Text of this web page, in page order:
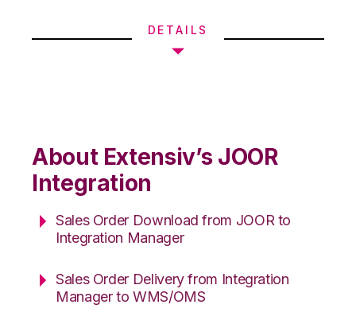
DETAILS
About Extensiv’s JOOR
Integration
Sales Order Download from JOOR to
Integration Manager
Sales Order Delivery from Integration
Manager to WMS/OMS